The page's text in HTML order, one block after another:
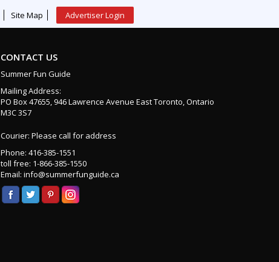
Site Map Advertiser Login
CONTACT US
Summer Fun Guide
Mailing Address:
PO Box 47655, 946 Lawrence Avenue East Toronto, Ontario
M3C 3S7
Courier: Please call for address
Phone: 416-385-1551
toll free: 1-866-385-1550
Email: info@summerfunguide.ca